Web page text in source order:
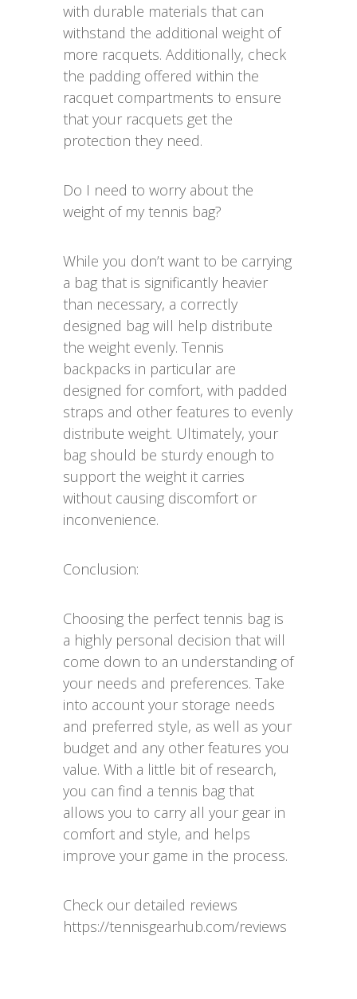
with durable materials that can
withstand the additional weight of
more racquets. Additionally, check
the padding offered within the
racquet compartments to ensure
that your racquets get the
protection they need.
Do I need to worry about the
weight of my tennis bag?
While you don’t want to be carrying
a bag that is significantly heavier
than necessary, a correctly
designed bag will help distribute
the weight evenly. Tennis
backpacks in particular are
designed for comfort, with padded
straps and other features to evenly
distribute weight. Ultimately, your
bag should be sturdy enough to
support the weight it carries
without causing discomfort or
inconvenience.
Conclusion:
Choosing the perfect tennis bag is
a highly personal decision that will
come down to an understanding of
your needs and preferences. Take
into account your storage needs
and preferred style, as well as your
budget and any other features you
value. With a little bit of research,
you can find a tennis bag that
allows you to carry all your gear in
comfort and style, and helps
improve your game in the process.
Check our detailed reviews
https://tennisgearhub.com/reviews